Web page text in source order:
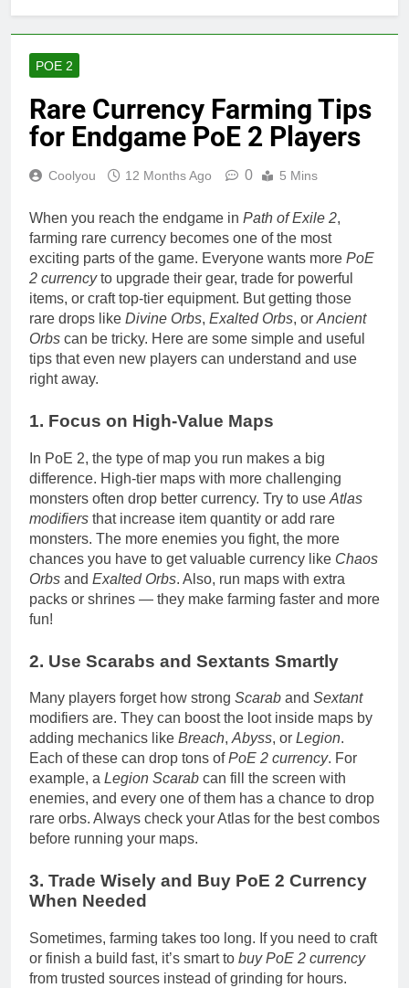
POE 2
Rare Currency Farming Tips
for Endgame PoE 2 Players
Coolyou 12 Months Ago 0 5 Mins
When you reach the endgame in Path of Exile 2,
farming rare currency becomes one of the most
exciting parts of the game. Everyone wants more PoE
2 currencyto upgrade their gear, trade for powerful
items, or craft top-tier equipment. But getting those
rare drops like Divine Orbs, Exalted Orbs, or Ancient
Orbs can be tricky. Here are some simple and useful
tips that even new players can understand and use
right away.
1. Focus on High-Value Maps
In PoE 2, the type of map you run makes a big
difference. High-tier maps with more challenging
monsters often drop better currency. Try to use Atlas
modifiers that increase item quantity or add rare
monsters. The more enemies you fight, the more
chances you have to get valuable currency like Chaos
Orbs and Exalted Orbs. Also, run maps with extra
packs or shrines — they make farming faster and more
fun!
2. Use Scarabs and Sextants Smartly
Many players forget how strong Scarab and Sextant
modifiers are. They can boost the loot inside maps by
adding mechanics like Breach,Abyss, or Legion.
Each of these can drop tons ofPoE 2 currency. For
example, a Legion Scarab can fill the screen with
enemies, and every one of them has a chance to drop
rare orbs. Always check your Atlas for the best combos
before running your maps.
3. Trade Wisely and Buy PoE 2 Currency
When Needed
Sometimes, farming takes too long. If you need to craft
or finish a build fast, it’s smart to buy PoE 2 currency
from trusted sources instead of grinding for hours.